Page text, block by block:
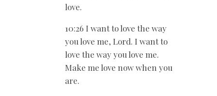
love.
10:26 I want to love the way
you love me, Lord. I want to
love the way you love me.
Make me love now when you
are.